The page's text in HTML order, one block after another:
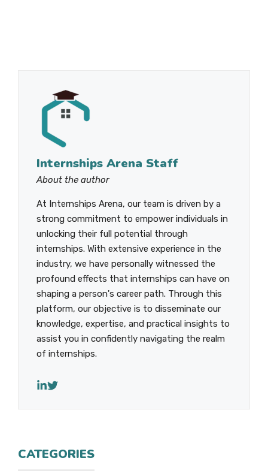
Internships Arena Staff
About the author
At Internships Arena, our team is driven by a
strong commitment to empower individuals in
unlocking their full potential through
internships. With extensive experience in the
industry, we have personally witnessed the
profound effects that internships can have on
shaping a person's career path. Through this
platform, our objective is to disseminate our
knowledge, expertise, and practical insights to
assist you in confidently navigating the realm
of internships.
CATEGORIES